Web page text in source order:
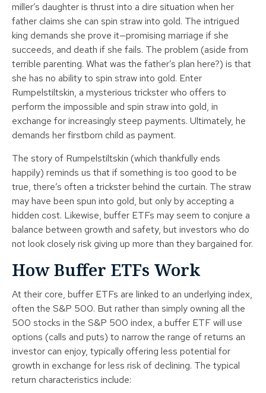
miller’s daughter is thrust into a dire situation when her
father claims she can spin straw into gold. The intrigued
king demands she prove it—promising marriage if she
succeeds, and death if she fails. The problem (aside from
terrible parenting. What was the father’s plan here?) is that
she has no ability to spin straw into gold. Enter
Rumpelstiltskin, a mysterious trickster who offers to
perform the impossible and spin straw into gold, in
exchange for increasingly steep payments. Ultimately, he
demands her firstborn child as payment.
The story of Rumpelstiltskin (which thankfully ends
happily) reminds us that if something is too good to be
true, there’s often a trickster behind the curtain. The straw
may have been spun into gold, but only by accepting a
hidden cost. Likewise, buffer ETFs may seem to conjure a
balance between growth and safety, but investors who do
not look closely risk giving up more than they bargained for.
How Buffer ETFs Work
At their core, buffer ETFs are linked to an underlying index,
often the S&P 500. But rather than simply owning all the
500 stocks in the S&P 500 index, a buffer ETF will use
options (calls and puts) to narrow the range of returns an
investor can enjoy, typically offering less potential for
growth in exchange for less risk of declining. The typical
return characteristics include: